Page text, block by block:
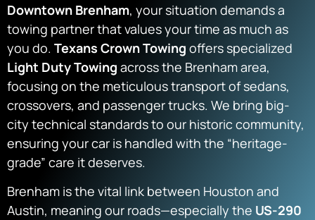
Downtown Brenham, your situation demands a
towing partner that values your time as much as
you do. Texans Crown Towing offers specialized
Light Duty Towing across the Brenham area,
focusing on the meticulous transport of sedans,
crossovers, and passenger trucks. We bring big-
city technical standards to our historic community,
ensuring your car is handled with the “heritage-
grade” care it deserves.
Brenham is the vital link between Houston and
Austin, meaning our roads—especially the US-290